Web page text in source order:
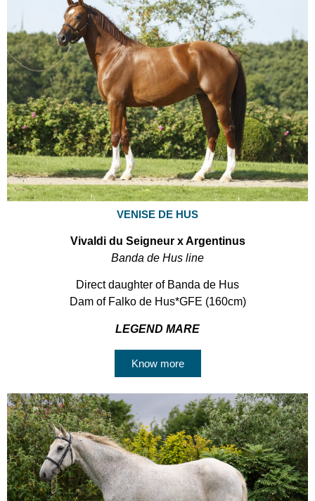
VENISE DE HUS
Vivaldi du Seigneur x Argentinus
Banda de Hus line
Direct daughter of Banda de Hus
Dam of Falko de Hus*GFE (160cm)
LEGEND MARE
Know more